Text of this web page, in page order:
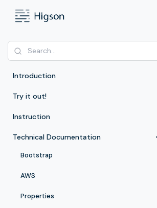
Introduction
Try it out!
Instruction
Technical Documentation
Bootstrap
AWS
Properties